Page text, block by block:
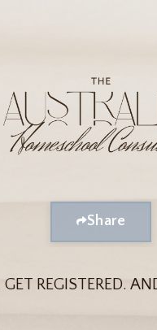
Share
GET REGISTERED. A